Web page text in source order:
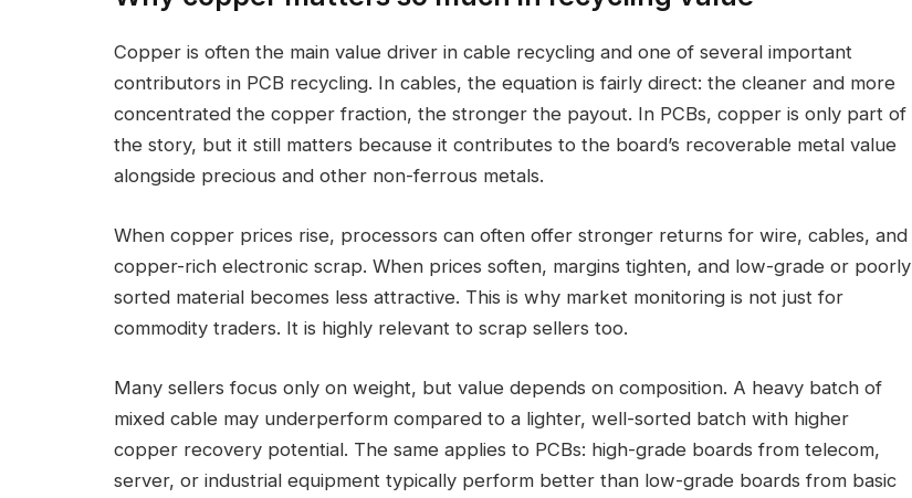
Copper is often the main value driver in cable recycling and one of several important
contributors in PCB recycling. In cables, the equation is fairly direct: the cleaner and more
concentrated the copper fraction, the stronger the payout. In PCBs, copper is only part of
the story, but it still matters because it contributes to the board’s recoverable metal value
alongside precious and other non-ferrous metals.
When copper prices rise, processors can often offer stronger returns for wire, cables, and
copper-rich electronic scrap. When prices soften, margins tighten, and low-grade or poorly
sorted material becomes less attractive. This is why market monitoring is not just for
commodity traders. It is highly relevant to scrap sellers too.
Many sellers focus only on weight, but value depends on composition. A heavy batch of
mixed cable may underperform compared to a lighter, well-sorted batch with higher
copper recovery potential. The same applies to PCBs: high-grade boards from telecom,
server, or industrial equipment typically perform better than low-grade boards from basic